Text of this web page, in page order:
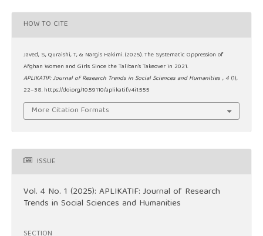
HOW TO CITE
Javed, S., Quraishi, T., & Nargis Hakimi. (2025). The Systematic Oppression of
Afghan Women and Girls Since the Taliban’s Takeover in 2021.
APLIKATIF: Journal of Research Trends in Social Sciences and Humanities , 4 (1),
22–38. https://doi.org/10.59110/aplikatif.v4i1.555
More Citation Formats
ISSUE
Vol. 4 No. 1 (2025): APLIKATIF: Journal of Research
Trends in Social Sciences and Humanities